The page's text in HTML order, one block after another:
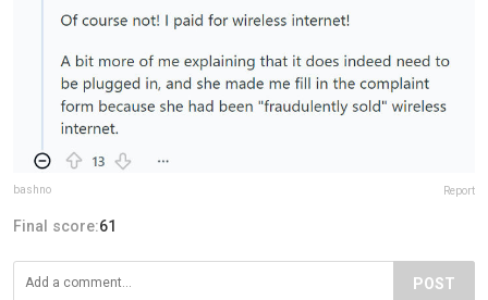
bashno Report
Final score:61
POST